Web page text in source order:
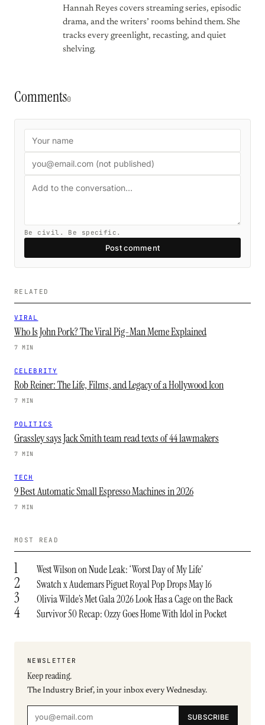
Hannah Reyes covers streaming series, episodic
drama, and the writers’ rooms behind them. She
tracks every greenlight, recasting, and quiet
shelving.
Comments0
Be civil. Be specific.
Post comment
RELATED
VIRAL
Who Is John Pork? The Viral Pig-Man Meme Explained
7 MIN
CELEBRITY
Rob Reiner: The Life, Films, and Legacy of a Hollywood Icon
7 MIN
POLITICS
Grassley says Jack Smith team read texts of 44 lawmakers
7 MIN
TECH
9 Best Automatic Small Espresso Machines in 2026
7 MIN
MOST READ
1 West Wilson on Nude Leak: ‘Worst Day of My Life’
2 Swatch x Audemars Piguet Royal Pop Drops May 16
3 Olivia Wilde’s Met Gala 2026 Look Has a Cage on the Back
4 Survivor 50 Recap: Ozzy Goes Home With Idol in Pocket
NEWSLETTER
Keep reading.
The Industry Brief, in your inbox every Wednesday.
SUBSCRIBE